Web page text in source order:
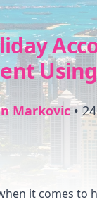
Markovic•
it comes to